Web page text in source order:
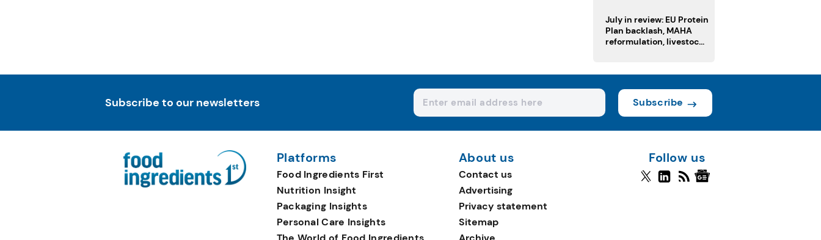
July in review: EU Protein
Plan backlash, MAHA
reformulation, livestock
Subscribe to our newsletters Subscribe
Platforms
Food Ingredients First
Nutrition Insight
Packaging Insights
Personal Care Insights
About us
Contact us
Advertising
Privacy statement
Sitemap
Follow us